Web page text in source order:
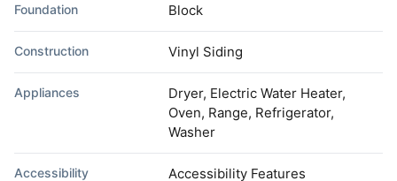
Foundation Block
Construction Vinyl Siding
Appliances
Dryer, Electric Water Heater,
Oven, Range, Refrigerator,
Washer
Accessibility Accessibility Features